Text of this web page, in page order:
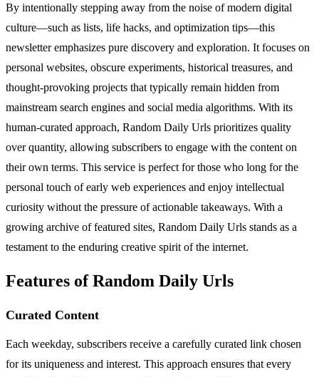
By intentionally stepping away from the noise of modern digital
culture—such as lists, life hacks, and optimization tips—this
newsletter emphasizes pure discovery and exploration. It focuses on
personal websites, obscure experiments, historical treasures, and
thought-provoking projects that typically remain hidden from
mainstream search engines and social media algorithms. With its
human-curated approach, Random Daily Urls prioritizes quality
over quantity, allowing subscribers to engage with the content on
their own terms. This service is perfect for those who long for the
personal touch of early web experiences and enjoy intellectual
curiosity without the pressure of actionable takeaways. With a
growing archive of featured sites, Random Daily Urls stands as a
testament to the enduring creative spirit of the internet.
Features of Random Daily Urls
Curated Content
Each weekday, subscribers receive a carefully curated link chosen
for its uniqueness and interest. This approach ensures that every